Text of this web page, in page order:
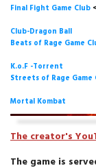
Final Fight Game Club
Club-Dragon Ball
Beats of Rage Game
K.o.F -Torrent
Streets of Rage Game
Mortal Kombat
The creator's
The game is